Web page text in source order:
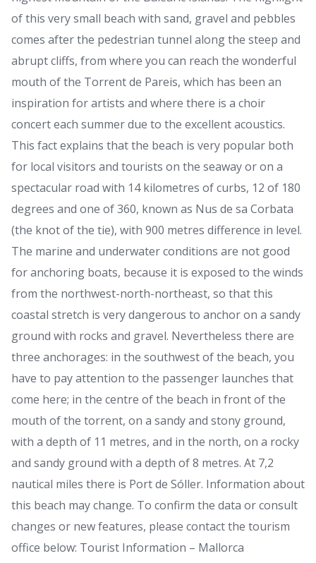
of this very small beach with sand, gravel and pebbles
comes after the pedestrian tunnel along the steep and
abrupt cliffs, from where you can reach the wonderful
mouth of the Torrent de Pareis, which has been an
inspiration for artists and where there is a choir
concert each summer due to the excellent acoustics.
This fact explains that the beach is very popular both
for local visitors and tourists on the seaway or on a
spectacular road with 14 kilometres of curbs, 12 of 180
degrees and one of 360, known as Nus de sa Corbata
(the knot of the tie), with 900 metres difference in level.
The marine and underwater conditions are not good
for anchoring boats, because it is exposed to the winds
from the northwest-north-northeast, so that this
coastal stretch is very dangerous to anchor on a sandy
ground with rocks and gravel. Nevertheless there are
three anchorages: in the southwest of the beach, you
have to pay attention to the passenger launches that
come here; in the centre of the beach in front of the
mouth of the torrent, on a sandy and stony ground,
with a depth of 11 metres, and in the north, on a rocky
and sandy ground with a depth of 8 metres. At 7,2
nautical miles there is Port de Sóller. Information about
this beach may change. To confirm the data or consult
changes or new features, please contact the tourism
office below: Tourist Information – Mallorca